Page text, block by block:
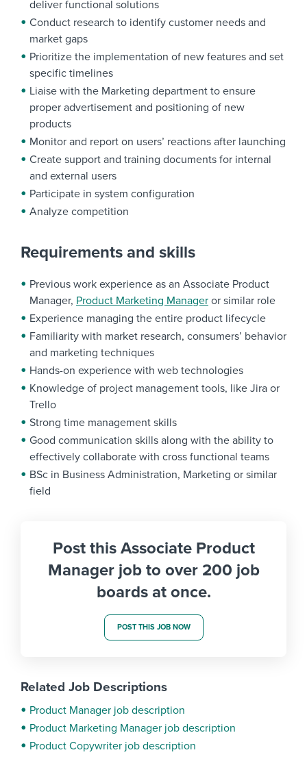
deliver functional solutions
Conduct research to identify customer needs and
market gaps
Prioritize the implementation of new features and set
specific timelines
Liaise with the Marketing department to ensure
proper advertisement and positioning of new
products
Monitor and report on users’ reactions after launching
Create support and training documents for internal
and external users
Participate in system configuration
Analyze competition
Requirements and skills
Previous work experience as an Associate Product
Manager, Product Marketing Manager or similar role
Experience managing the entire product lifecycle
Familiarity with market research, consumers’ behavior
and marketing techniques
Hands-on experience with web technologies
Knowledge of project management tools, like Jira or
Trello
Strong time management skills
Good communication skills along with the ability to
effectively collaborate with cross functional teams
BSc in Business Administration, Marketing or similar
field
Post this Associate Product
Manager job to over 200 job
boards at once.
POST THIS JOB NOW
Related Job Descriptions
Product Manager job description
Product Marketing Manager job description
Product Copywriter job description